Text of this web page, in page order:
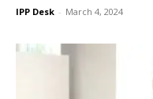
IPP Desk - March 4, 2024